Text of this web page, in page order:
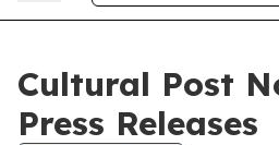
Cultural Post
Press Releases